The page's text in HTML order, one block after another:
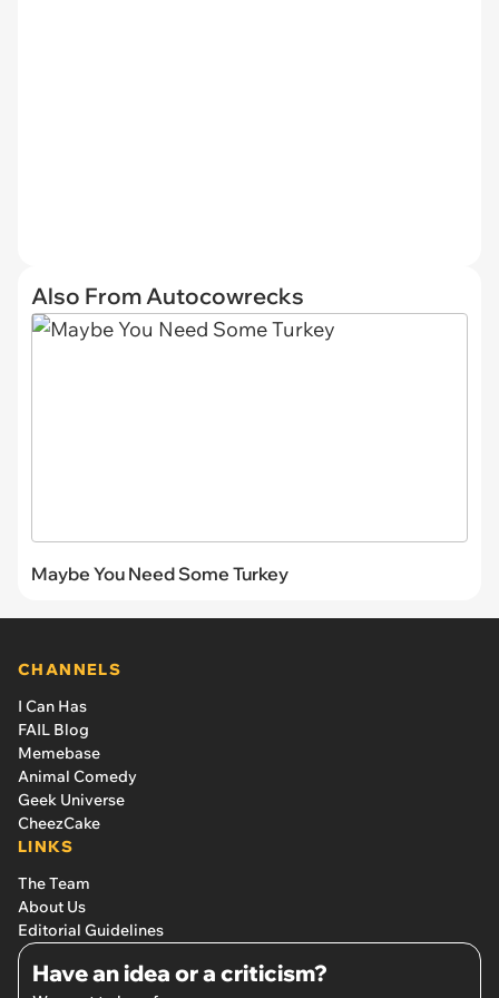
Also From Autocowrecks
Maybe You Need Some Turkey
CHANNELS
I Can Has
FAIL Blog
Memebase
Animal Comedy
Geek Universe
CheezCake
LINKS
The Team
About Us
Editorial Guidelines
Have an idea or a criticism?